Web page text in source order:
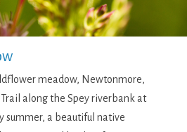
meadow, Newtonmore,
along the Spey riverbank at
summer, a beautiful native